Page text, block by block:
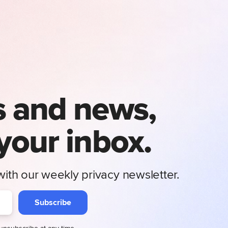
news,
inbox.
our weekly privacy newsletter.
Subscribe